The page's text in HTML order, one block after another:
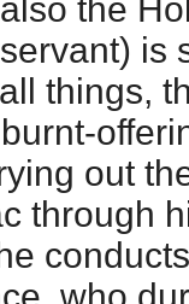
the
is
things,
out
through
who